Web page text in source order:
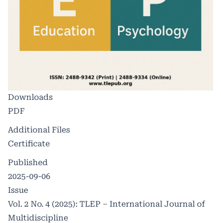
Downloads
PDF
Additional Files
Certificate
Published
2025-09-06
Issue
Vol. 2 No. 4 (2025): TLEP – International Journal of
Multidiscipline